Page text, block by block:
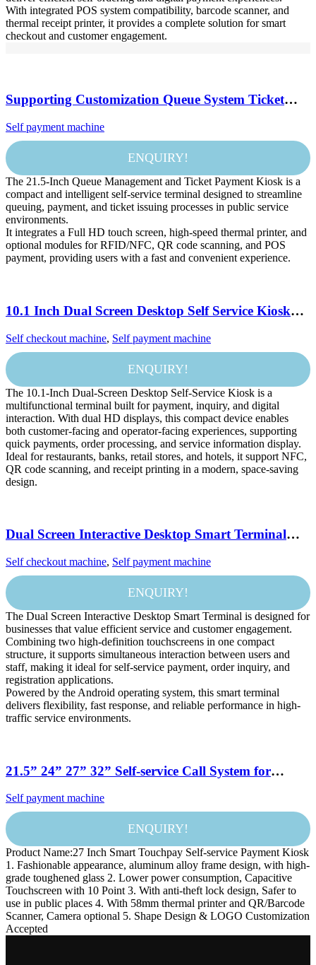
With integrated POS system compatibility, barcode scanner, and
thermal receipt printer, it provides a complete solution for smart
checkout and customer engagement.
Supporting Customization Queue System Ticket
System Queuing Machine
Self payment machine
ENQUIRY!
The 21.5-Inch Queue Management and Ticket Payment Kiosk is a
compact and intelligent self-service terminal designed to streamline
queuing, payment, and ticket issuing processes in public service
environments.
It integrates a Full HD touch screen, high-speed thermal printer, and
optional modules for RFID/NFC, QR code scanning, and POS
payment, providing users with a fast and convenient experience.
10.1 Inch Dual Screen Desktop Self Service Kiosk
for Payment and Information Inquiry
Self checkout machine, Self payment machine
ENQUIRY!
The 10.1-Inch Dual-Screen Desktop Self-Service Kiosk is a
multifunctional terminal built for payment, inquiry, and digital
interaction. With dual HD displays, this compact device enables
both customer-facing and operator-facing experiences, supporting
quick payments, order processing, and service information display.
Ideal for restaurants, banks, retail stores, and hotels, it support NFC,
QR code scanning, and receipt printing in a modern, space-saving
design.
Dual Screen Interactive Desktop Smart Terminal
Self checkout machine, Self payment machine
ENQUIRY!
The Dual Screen Interactive Desktop Smart Terminal is designed for
businesses that value efficient service and customer engagement.
Combining two high-definition touchscreens in one compact
structure, it supports simultaneous interaction between users and
staff, making it ideal for self-service payment, order inquiry, and
registration applications.
Powered by the Android operating system, this smart terminal
delivers flexibility, fast response, and reliable performance in high-
traffic service environments.
21.5” 24” 27” 32” Self-service Call System for
Scanner Restaurant Self Ordering Kiosk
Self payment machine
ENQUIRY!
Product Name:27 Inch Smart Touchpay Self-service Payment Kiosk
1. Fashionable appearance, aluminum alloy frame design, with high-
grade toughened glass 2. Lower power consumption, Capacitive
Touchscreen with 10 Point 3. With anti-theft lock design, Safer to
use in public places 4. With 58mm thermal printer and QR/Barcode
Scanner, Camera optional 5. Shape Design & LOGO Customization
Accepted